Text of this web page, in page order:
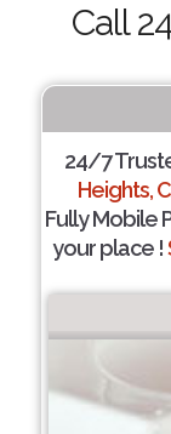
Call
24/7
Heights,
Fully Mobile
your place !